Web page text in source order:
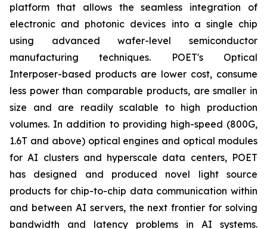
platform that allows the seamless integration of
electronic and photonic devices into a single chip
using advanced wafer-level semiconductor
manufacturing techniques. POET's Optical
Interposer-based products are lower cost, consume
less power than comparable products, are smaller in
size and are readily scalable to high production
volumes. In addition to providing high-speed (800G,
1.6T and above) optical engines and optical modules
for AI clusters and hyperscale data centers, POET
has designed and produced novel light source
products for chip-to-chip data communication within
and between AI servers, the next frontier for solving
bandwidth and latency problems in AI systems.